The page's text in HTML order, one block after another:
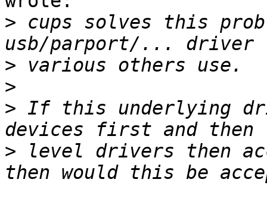
> cups solves this
>
>
> If this underlying
> level drivers then